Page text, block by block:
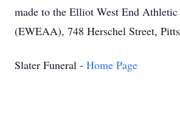
made to the Elliot West End
(EWEAA), 748 Herschel Street,
Slater Funeral - Home Page